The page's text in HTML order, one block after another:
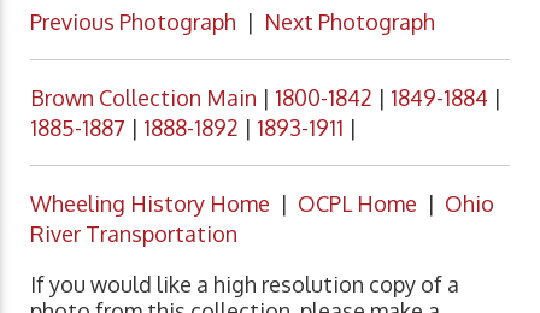
Previous Photograph | Next Photograph
Brown Collection Main | 1800-1842 | 1849-1884 |
1885-1887 | 1888-1892 | 1893-1911 |
Wheeling History Home | OCPL Home | Ohio
River Transportation
If you would like a high resolution copy of a